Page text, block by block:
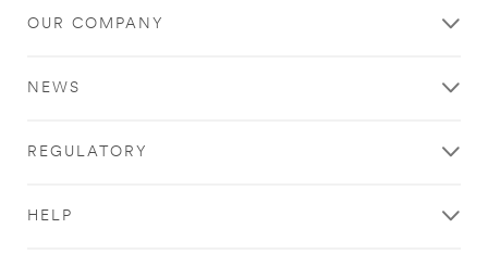
OUR COMPANY
NEWS
REGULATORY
HELP